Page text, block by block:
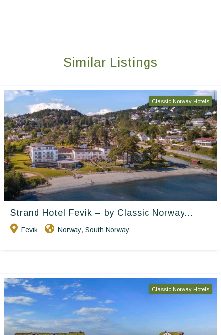
Similar Listings
Classic Norway Hotels
Strand Hotel Fevik – by Classic Norway...
Fevik Norway, South Norway
Classic Norway Hotels